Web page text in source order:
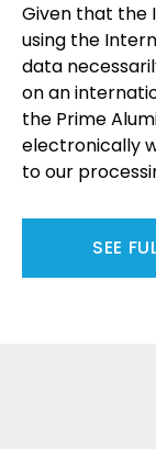
Given that the
using the
data
on an
the Prime
electronically
to our
SEE